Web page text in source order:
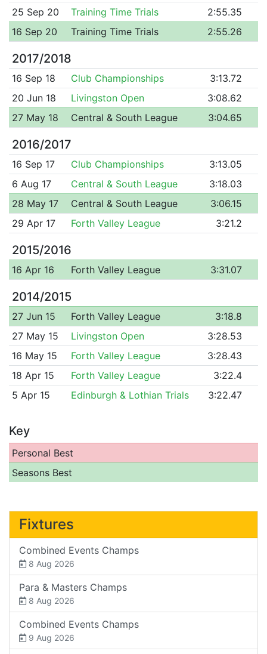
25 Sep 20 Training Time Trials
2:55.35
16 Sep 20
Training Time Trials 2:55.26
2017/2018
16 Sep 18 Club Championships
3:13.72
20 Jun 18
Livingston Open
3:08.62
27 May 18
Central & South League 3:04.65
2016/2017
16 Sep 17 Club Championships
3:13.05
6 Aug 17
Central & South League
3:18.03
28 May 17
Central & South League
3:06.15
29 Apr 17
Forth Valley League 3:21.2
2015/2016
16 Apr 16 Forth Valley League 3:31.07
2014/2015
27 Jun 15 Forth Valley League
3:18.8
27 May 15
Livingston Open
3:28.53
16 May 15
Forth Valley League
3:28.43
18 Apr 15
Forth Valley League
3:22.4
5 Apr 15
Edinburgh & Lothian Trials 3:22.47
Key
Personal Best
Seasons Best
Fixtures
Combined Events Champs
8 Aug 2026
Para & Masters Champs
8 Aug 2026
Combined Events Champs
9 Aug 2026